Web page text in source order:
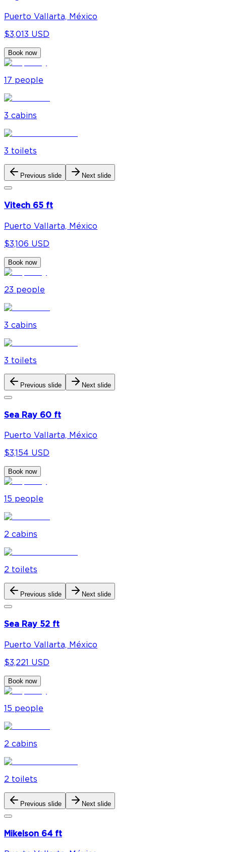
Puerto Vallarta, México
$3,013 USD
Book now
17 people
3 cabins
3 toilets
Previous slide Next slide
Vitech 65 ft
Puerto Vallarta, México
$3,106 USD
Book now
23 people
3 cabins
3 toilets
Previous slide Next slide
Sea Ray 60 ft
Puerto Vallarta, México
$3,154 USD
Book now
15 people
2 cabins
2 toilets
Previous slide Next slide
Sea Ray 52 ft
Puerto Vallarta, México
$3,221 USD
Book now
15 people
2 cabins
2 toilets
Previous slide Next slide
Mikelson 64 ft